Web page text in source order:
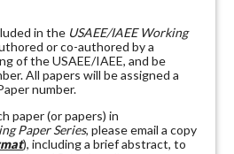
in the USAEE/IAEE Working
or co-authored by a
of the USAEE/IAEE, and be
All papers will be assigned a
number.
paper (or papers) in
Paper Series, please email a copy
), including a brief abstract, to